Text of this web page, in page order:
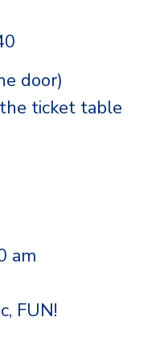
door)
ticket table
am
FUN!